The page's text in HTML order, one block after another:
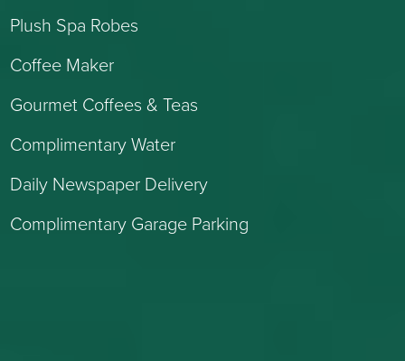
Plush Spa Robes
Coffee Maker
Gourmet Coffees & Teas
Complimentary Water
Daily Newspaper Delivery
Complimentary Garage Parking